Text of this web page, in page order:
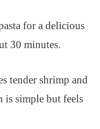
for a delicious
30 minutes.
tender shrimp and
is simple but feels